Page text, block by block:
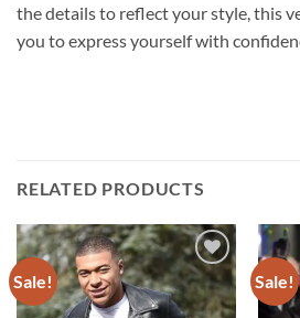
the details to reflect your style, this
you to express yourself with
RELATED PRODUCTS
Sale!
Add to
wishlist
Sale!